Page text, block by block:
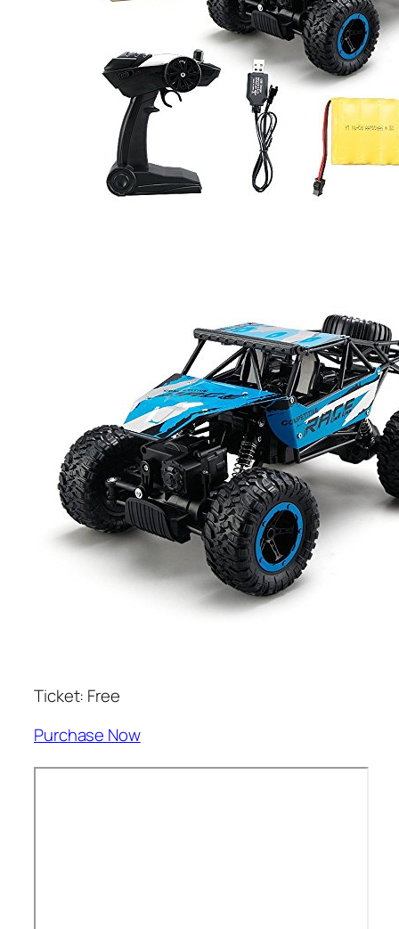
Ticket: Free
Purchase Now